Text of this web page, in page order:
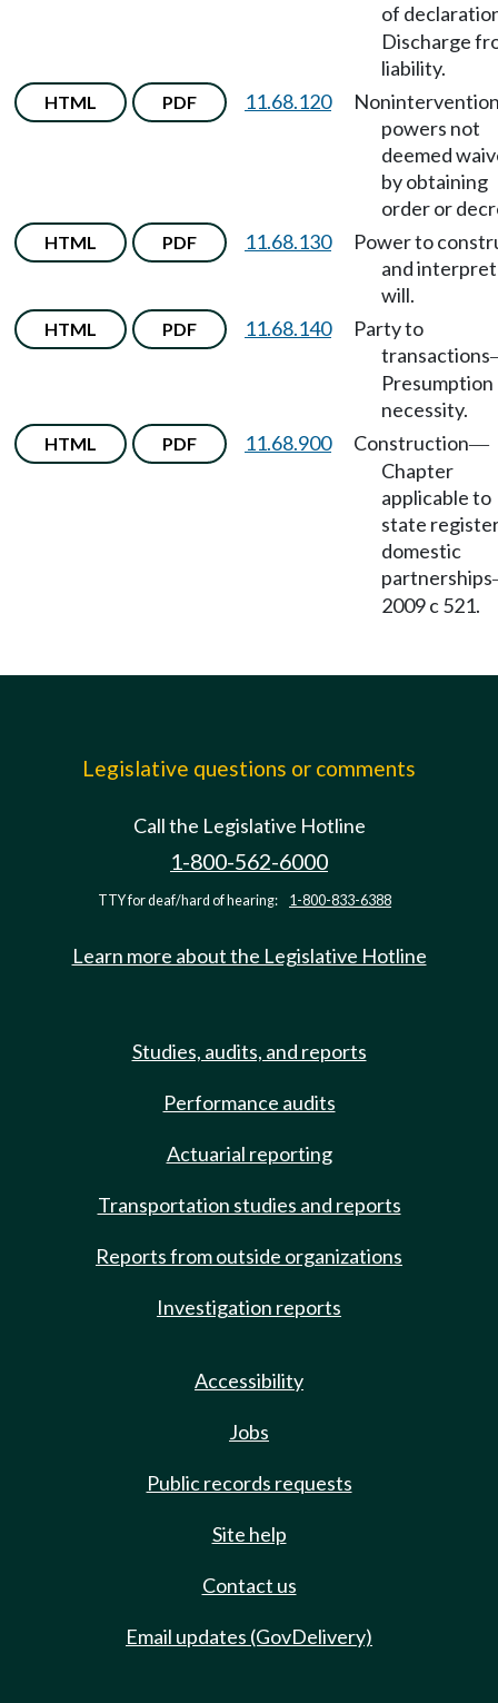
of
Discharge
liability.
HTML PDF 11.68.120
powers not
deemed
by obtaining
order or
HTML PDF 11.68.130
Power to
and interpret
will.
HTML PDF 11.68.140
Party to
transactions
necessity.
HTML PDF 11.68.900 Construction—
Chapter
applicable to
state
domestic
partnerships
2009 c 521.
Legislative questions or comments
Call the Legislative Hotline
1-800-562-6000
TTY for deaf/hard of hearing: 1-800-833-6388
Learn more about the Legislative Hotline
Studies, audits, and reports
Performance audits
Actuarial reporting
Transportation studies and reports
Reports from outside organizations
Investigation reports
Accessibility
Jobs
Public records requests
Site help
Contact us
Email updates (GovDelivery)